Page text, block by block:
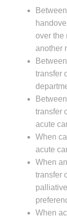
LinkedIn
over the
another
transfer
transfer
acute
When
acute
When
transfer
When